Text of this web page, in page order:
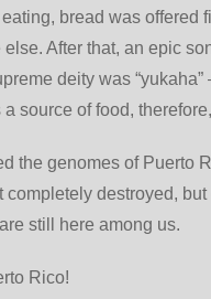
bread was offered
After that, an epic
deity was
source of food,
the genomes of Puerto
destroyed,
still here among us.
Rico!